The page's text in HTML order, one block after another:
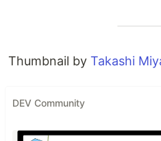
Thumbnail by Takashi
DEV Community